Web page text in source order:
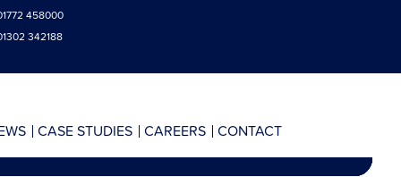
458000
342188
CASE STUDIES CAREERS CONTACT
2016